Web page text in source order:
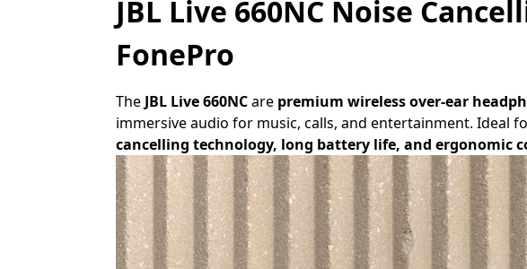
JBL Live 660NC Noise
FonePro
The JBL Live 660NCare premium wireless over-ear
immersive audio for music, calls, and entertainment. Ideal
cancelling technology, long battery life, and ergonomic